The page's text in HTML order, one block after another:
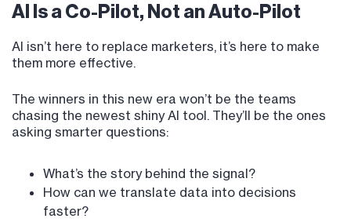
AI Is a Co-Pilot, Not an Auto-Pilot
AI isn’t here to replace marketers, it’s here to make
them more effective.
The winners in this new era won’t be the teams
chasing the newest shiny AI tool. They’ll be the ones
asking smarter questions:
What’s the story behind the signal?
How can we translate data into decisions
faster?